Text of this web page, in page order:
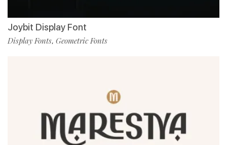
Joybit Display Font
Display Fonts, Geometric Fonts